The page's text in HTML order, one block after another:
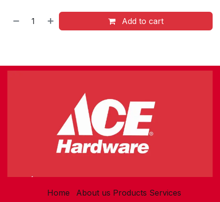
Add to cart
Home About us Products Services​